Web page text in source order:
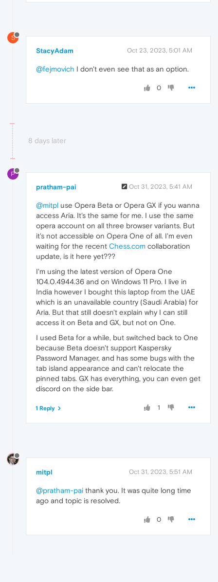
S
StacyAdam Oct 23, 2023, 5:01 AM
@fejmovich I don't even see that as an option.
0
8 days later
P
pratham-pai Oct 31, 2023, 5:41 AM
@mitpl use Opera Beta or Opera GX if you wanna
access Aria. It's the same for me. I use the same
opera account on all three browser variants. But
it's not accessible on Opera One of all. I'm even
waiting for the recent Chess.com collaboration
update, is it here yet???
I'm using the latest version of Opera One
104.0.4944.36 and on Windows 11 Pro. I live in
India however I bought this laptop from the UAE
which is an unavailable country (Saudi Arabia) for
Aria. But that still doesn't explain why I can still
access it on Beta and GX, but not on One.
I used Beta for a while, but switched back to One
because Beta doesn't support Kaspersky
Password Manager, and has some bugs with the
tab island appearance and can't relocate the
pinned tabs. GX has everything, you can even get
discord on the side bar.
1
1 Reply
mitpl Oct 31, 2023, 5:51 AM
@pratham-pai thank you. It was quite long time
ago and topic is resolved.
0